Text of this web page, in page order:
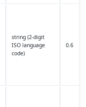
string (2-digit
ISO language
code)
0.6